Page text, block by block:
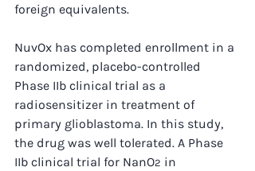
foreign equivalents.
NuvOx has completed enrollment in a
randomized, placebo-controlled
Phase IIb clinical trial as a
radiosensitizer in treatment of
primary glioblastoma. In this study,
the drug was well tolerated. A Phase
IIb clinical trial for NanO2 in